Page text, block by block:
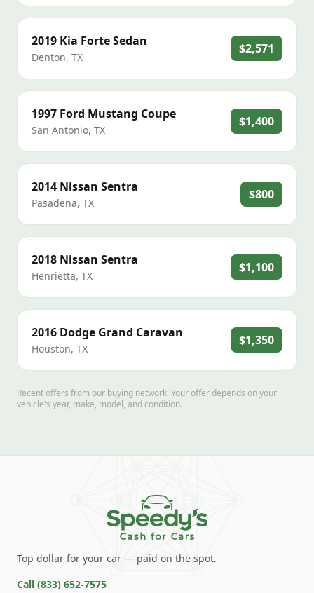
2019 Kia Forte Sedan
Denton, TX
$2,571
1997 Ford Mustang Coupe
San Antonio, TX
$1,400
2014 Nissan Sentra
Pasadena, TX
$800
2018 Nissan Sentra
Henrietta, TX
$1,100
2016 Dodge Grand Caravan
Houston, TX
$1,350
Recent offers from our buying network. Your offer depends on your
vehicle's year, make, model, and condition.
Top dollar for your car — paid on the spot.
Call (833) 652-7575